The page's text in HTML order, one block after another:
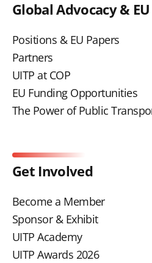
Global Advocacy &
Positions & EU Papers
Partners
UITP at COP
EU Funding Opportunities
The Power of Public
Get Involved
Become a Member
Sponsor & Exhibit
UITP Academy
UITP Awards 2026